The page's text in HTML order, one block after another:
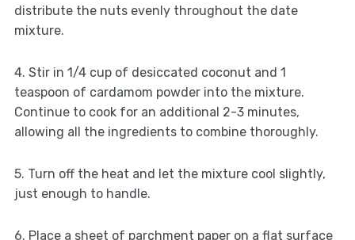
distribute the nuts evenly throughout the date
mixture.
4. Stir in 1/4 cup of desiccated coconut and 1
teaspoon of cardamom powder into the mixture.
Continue to cook for an additional 2-3 minutes,
allowing all the ingredients to combine thoroughly.
5. Turn off the heat and let the mixture cool slightly,
just enough to handle.
6. Place a sheet of parchment paper on a flat surface